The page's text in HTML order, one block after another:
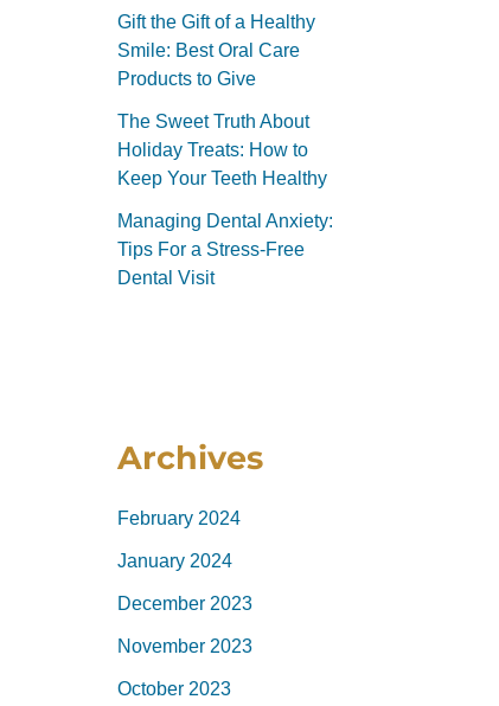
Gift the Gift of a Healthy
Smile: Best Oral Care
Products to Give
The Sweet Truth About
Holiday Treats: How to
Keep Your Teeth Healthy
Managing Dental Anxiety:
Tips For a Stress-Free
Dental Visit
Archives
February 2024
January 2024
December 2023
November 2023
October 2023